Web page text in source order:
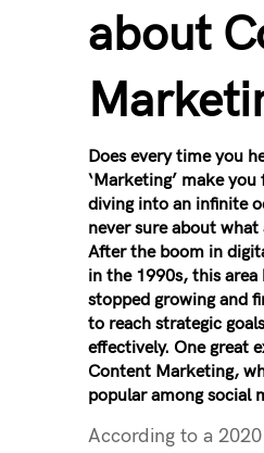
about
Does every time you
‘Marketing’ make you
diving into an infinite
never sure about
After the boom in
in the 1990s, this area
stopped growing and
to reach strategic
effectively. One great
Content Marketing,
popular among social
According to a